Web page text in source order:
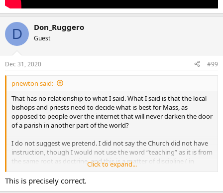
D Don_Ruggero
Guest
Dec 31, 2020 #99
pnewton said:
That has no relationship to what I said. What I said is that the local
bishops and priests need to decide what is best for Mass, as
opposed to people over the internet that will never darken the door
of a parish in another part of the world?
I do not suggest we pretend. I did not say the Church did not have
instruction, though I would not use the word “teaching” as it is from
the same root as doctrine, and this is a matter of discipline ( in
general) and local prudence (in particular). It makes sense to use
that word in English, of course, but is a little excessive in some
languages.
Click to expand...
This is precisely correct.